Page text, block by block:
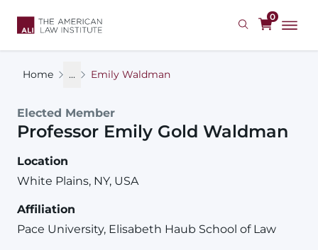
0
Home ... Emily Waldman
Elected Member
Professor Emily Gold Waldman
Location
White Plains, NY, USA
Affiliation
Pace University, Elisabeth Haub School of Law